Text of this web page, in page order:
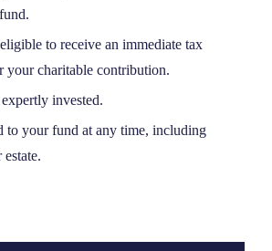
to receive an immediate tax
your charitable contribution.
invested.
to your fund at any time, including